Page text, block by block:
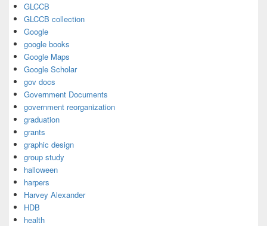
GLCCB
GLCCB collection
Google
google books
Google Maps
Google Scholar
gov docs
Government Documents
government reorganization
graduation
grants
graphic design
group study
halloween
harpers
Harvey Alexander
HDB
health